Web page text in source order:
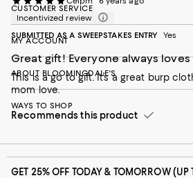
Incentivized review
SUBMITTED AS A SWEEPSTAKES ENTRY
Yes
Great gift! Everyone always loves
This is a go to gift. It’s a great burp
mom love.
Recommends this product
CUSTOMER SERVICE
MY ACCOUNT
ABOUT BLOOMINGDALE'S
WAYS TO SHOP
GET 25% OFF TODAY & TOMORROW (UP